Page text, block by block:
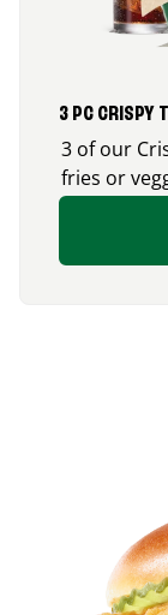
3 PC CRISPY
3 of our
fries or